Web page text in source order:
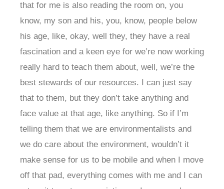
that for me is also reading the room on, you
know, my son and his, you, know, people below
his age, like, okay, well they, they have a real
fascination and a keen eye for we’re now working
really hard to teach them about, well, we’re the
best stewards of our resources. I can just say
that to them, but they don’t take anything and
face value at that age, like anything. So if I’m
telling them that we are environmentalists and
we do care about the environment, wouldn’t it
make sense for us to be mobile and when I move
off that pad, everything comes with me and I can